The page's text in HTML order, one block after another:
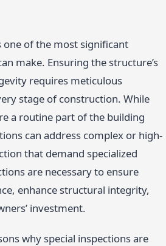
one of the most significant
make. Ensuring the structure’s
requires meticulous
stage of construction. While
a routine part of the building
can address complex or high-
that demand specialized
are necessary to ensure
enhance structural integrity,
investment.
why special inspections are